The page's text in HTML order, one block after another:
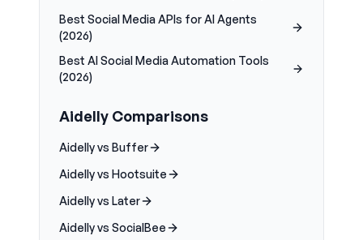
Best Social Media APIs for AI Agents
(2026)
Best AI Social Media Automation Tools
(2026)
Aidelly Comparisons
Aidelly vs Buffer
Aidelly vs Hootsuite
Aidelly vs Later
Aidelly vs SocialBee